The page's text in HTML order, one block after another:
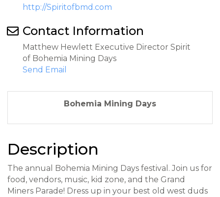
http://Spiritofbmd.com
Contact Information
Matthew Hewlett Executive Director Spirit
of Bohemia Mining Days
Send Email
Bohemia Mining Days
Description
The annual Bohemia Mining Days festival. Join us for
food, vendors, music, kid zone, and the Grand
Miners Parade! Dress up in your best old west duds